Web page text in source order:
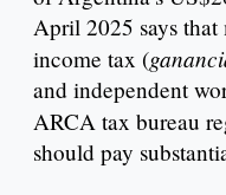
April 2025 says that
income tax (
and independent
ARCA tax bureau
should pay